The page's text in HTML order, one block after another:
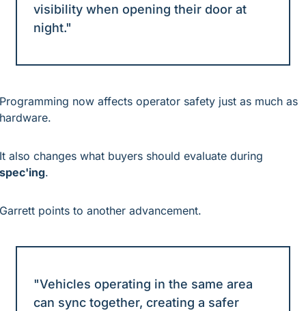
visibility when opening their door at
night."
Programming now affects operator safety just as much as
hardware.
spec'ing.
Garrett points to another advancement.
"Vehicles operating in the same area
can sync together, creating a safer